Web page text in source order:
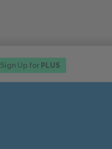
Sign Up for PLUS